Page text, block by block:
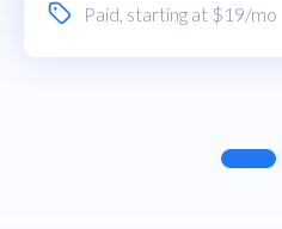
Paid , starting at $19/mo